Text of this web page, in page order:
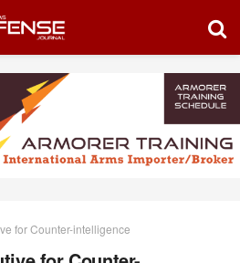
for Counter-intelligence